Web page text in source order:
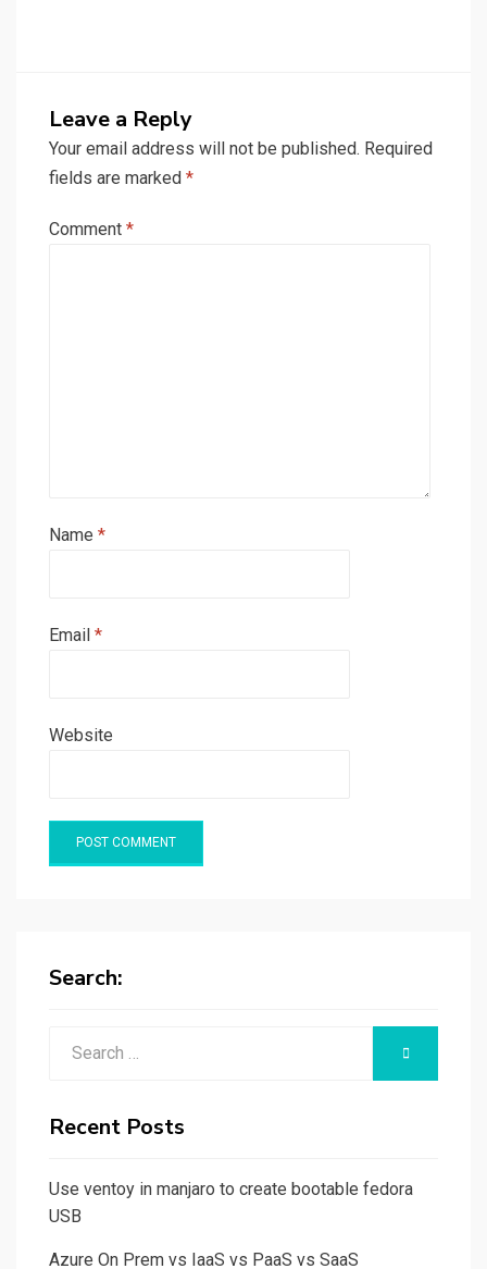
Leave a Reply
Your email address will not be published. Required
fields are marked *
Comment *
Name *
Email *
Website
Search:
SEARCH
Recent Posts
Use ventoy in manjaro to create bootable fedora
USB
Azure On Prem vs IaaS vs PaaS vs SaaS